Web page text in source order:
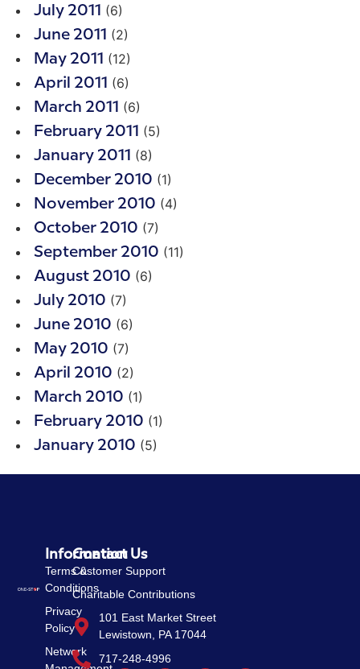
July 2011 (6)
June 2011 (2)
May 2011 (12)
April 2011 (6)
March 2011 (6)
February 2011 (5)
January 2011 (8)
December 2010 (1)
November 2010 (4)
October 2010 (7)
September 2010 (11)
August 2010 (6)
July 2010 (7)
June 2010 (6)
May 2010 (7)
April 2010 (2)
March 2010 (1)
February 2010 (1)
January 2010 (5)
Information
Terms &
Conditions
Privacy
Policy
Network
Contact Us
Customer Support
Charitable Contributions
101 East Market Street
Lewistown, PA 17044
717-248-4996